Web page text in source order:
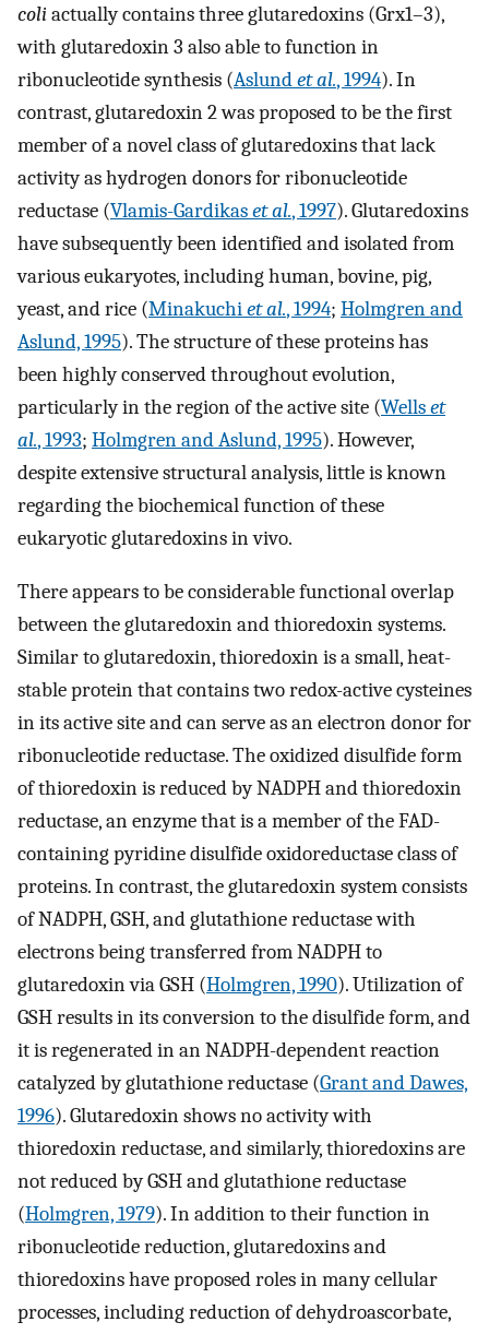
coliactually contains three glutaredoxins (Grx1–3),
with glutaredoxin 3 also able to function in
ribonucleotide synthesis (Aslundet al., 1994). In
contrast, glutaredoxin 2 was proposed to be the first
member of a novel class of glutaredoxins that lack
activity as hydrogen donors for ribonucleotide
reductase (Vlamis-Gardikaset al., 1997). Glutaredoxins
have subsequently been identified and isolated from
various eukaryotes, including human, bovine, pig,
yeast, and rice (Minakuchiet al., 1994; Holmgren and
Aslund, 1995). The structure of these proteins has
been highly conserved throughout evolution,
particularly in the region of the active site (Wellset
al., 1993; Holmgren and Aslund, 1995). However,
despite extensive structural analysis, little is known
regarding the biochemical function of these
eukaryotic glutaredoxins in vivo.
There appears to be considerable functional overlap
between the glutaredoxin and thioredoxin systems.
Similar to glutaredoxin, thioredoxin is a small, heat-
stable protein that contains two redox-active cysteines
in its active site and can serve as an electron donor for
ribonucleotide reductase. The oxidized disulfide form
of thioredoxin is reduced by NADPH and thioredoxin
reductase, an enzyme that is a member of the FAD-
containing pyridine disulfide oxidoreductase class of
proteins. In contrast, the glutaredoxin system consists
of NADPH, GSH, and glutathione reductase with
electrons being transferred from NADPH to
glutaredoxin via GSH (Holmgren, 1990). Utilization of
GSH results in its conversion to the disulfide form, and
it is regenerated in an NADPH-dependent reaction
catalyzed by glutathione reductase (Grant and Dawes,
1996). Glutaredoxin shows no activity with
thioredoxin reductase, and similarly, thioredoxins are
not reduced by GSH and glutathione reductase
(Holmgren, 1979). In addition to their function in
ribonucleotide reduction, glutaredoxins and
thioredoxins have proposed roles in many cellular
processes, including reduction of dehydroascorbate,